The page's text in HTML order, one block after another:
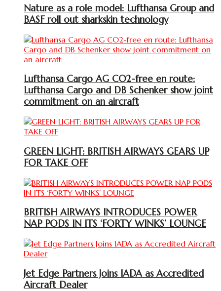
Nature as a role model: Lufthansa Group and
BASF roll out sharkskin technology
Lufthansa Cargo AG CO2-free en route:
Lufthansa Cargo and DB Schenker show joint
commitment on an aircraft
GREEN LIGHT: BRITISH AIRWAYS GEARS UP
FOR TAKE OFF
BRITISH AIRWAYS INTRODUCES POWER
NAP PODS IN ITS ‘FORTY WINKS’ LOUNGE
Jet Edge Partners Joins IADA as Accredited
Aircraft Dealer